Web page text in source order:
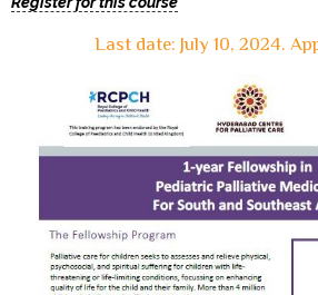
Last date: July 10, 2024.